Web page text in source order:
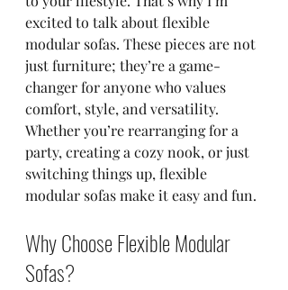
excited to talk about flexible
modular sofas. These pieces are not
just furniture; they’re a game-
changer for anyone who values
comfort, style, and versatility.
Whether you’re rearranging for a
party, creating a cozy nook, or just
switching things up, flexible
modular sofas make it easy and fun.
Why Choose Flexible Modular
Sofas?